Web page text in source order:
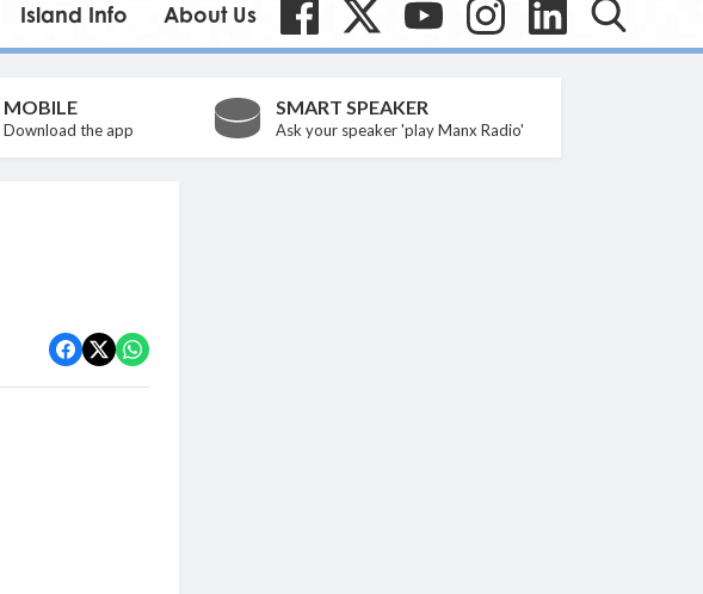
Island Info About Us
MOBILE
Download the app
SMART SPEAKER
Ask your speaker 'play Manx Radio'